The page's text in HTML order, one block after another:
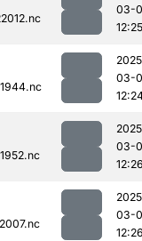
03-
12:25
03-
03-
03-